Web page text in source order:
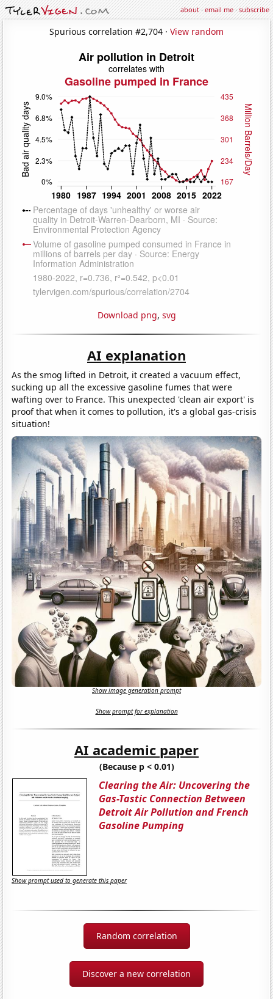
about·email me·subscribe
Spurious correlation #2,704 · View random
Download png, svg
AI explanation
As the smog lifted in Detroit, it created a vacuum effect,
sucking up all the excessive gasoline fumes that were
wafting over to France. This unexpected 'clean air export' is
proof that when it comes to pollution, it's a global gas-crisis
situation!
Show image generation prompt
Show prompt for explanation
AI academic paper
(Because p < 0.01)
Clearing the Air: Uncovering the
Gas-Tastic Connection Between
Detroit Air Pollution and French
Gasoline Pumping
Show prompt used to generate this paper
Random correlation
Discover a new correlation